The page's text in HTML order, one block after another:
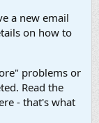
a new email
on how to
problems or
Read the
- that's what